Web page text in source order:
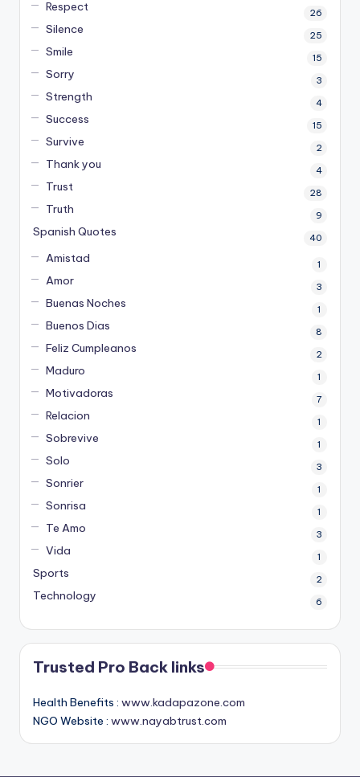
Respect 26
Silence 25
Smile 15
Sorry 3
Strength 4
Success 15
Survive 2
Thank you 4
Trust 28
Truth 9
Spanish Quotes 40
Amistad 1
Amor 3
Buenas Noches 1
Buenos Dias 8
Feliz Cumpleanos 2
Maduro 1
Motivadoras 7
Relacion 1
Sobrevive 1
Solo 3
Sonrier 1
Sonrisa 1
Te Amo 3
Vida 1
Sports 2
Technology 6
Trusted Pro Back links
Health Benefits : www.kadapazone.com
NGO Website : www.nayabtrust.com